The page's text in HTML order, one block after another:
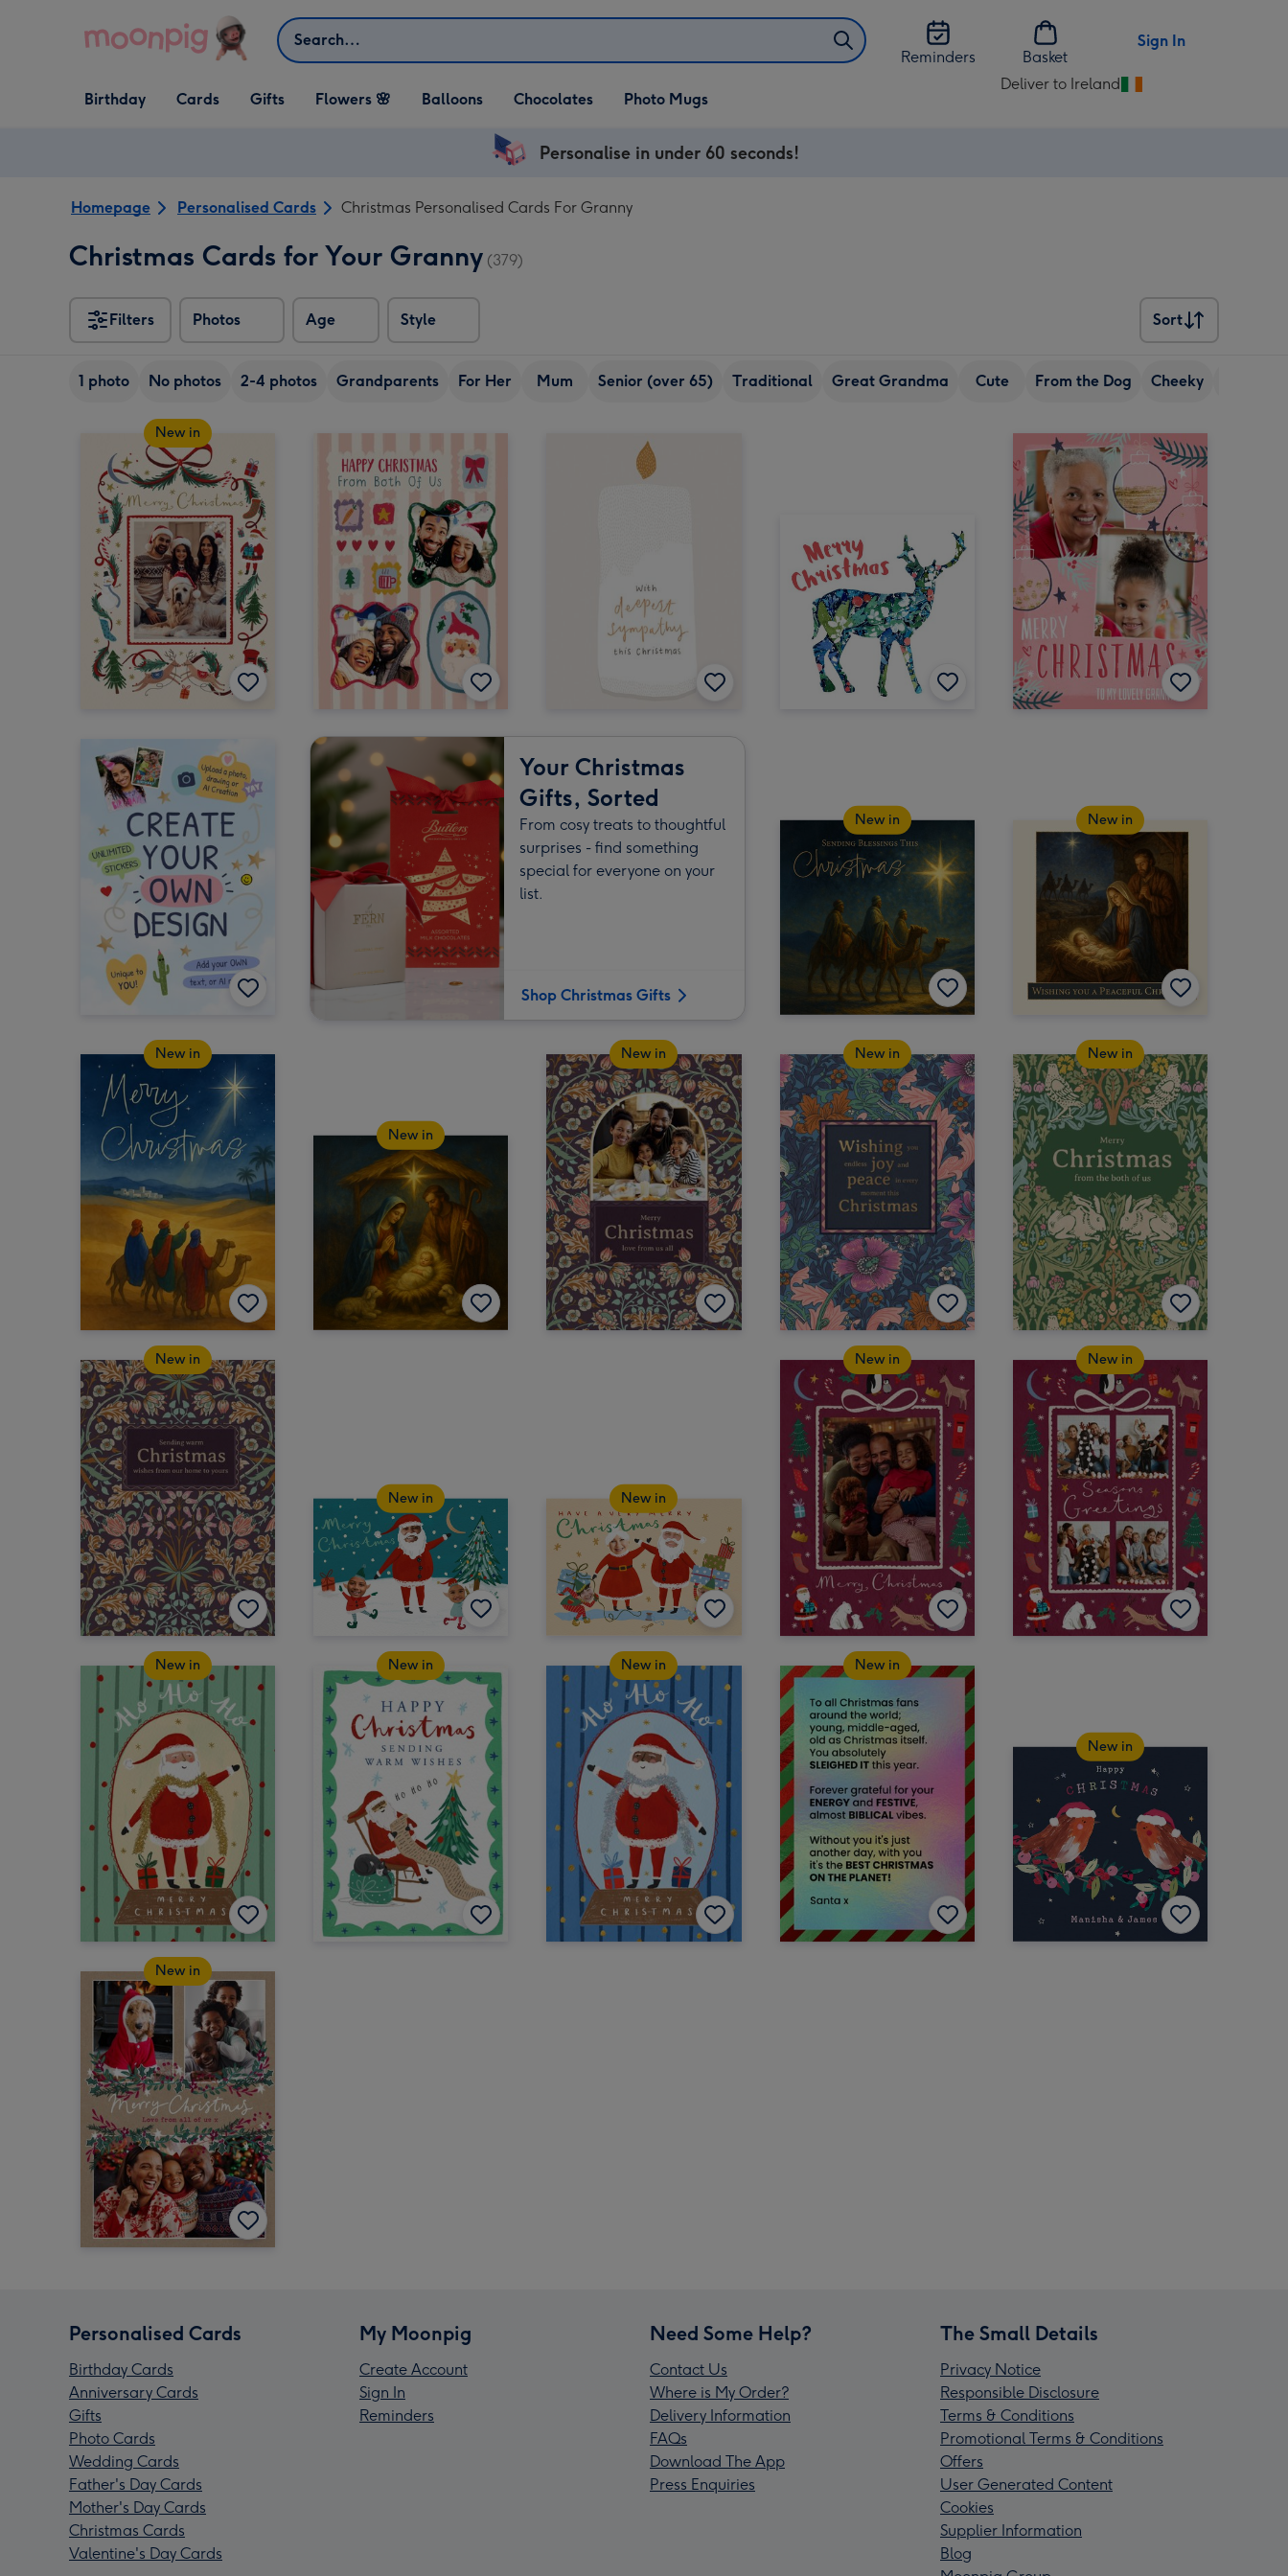
Search
Reminders
Basket
Sign In
Open Birthday
dropdown
Birthday
Open Cards
dropdown
Cards
Open Gifts
dropdown
Gifts Flowers 🌸 Balloons Chocolates Photo Mugs
Deliver to Ireland
Change
Personalise in under 60 seconds!
Homepage Personalised Cards Christmas Personalised Cards For Granny
Christmas Cards for Your Granny (379)
Filters Photos Age Style
Sort
Sort
1 photo No photos 2-4 photos Grandparents For Her Mum Senior (over 65) Traditional Great Grandma Cute From the Dog Cheeky
New in
Your Christmas
Gifts, Sorted
From cosy treats to thoughtful
surprises - find something
special for everyone on your
list.
Shop Christmas Gifts
New in New in
New in
New in
New in New in New in
New in
New in New in
New in New in
New in New in New in New in
New in
New in
Personalised Cards
Birthday Cards
Anniversary Cards
Gifts
Photo Cards
Wedding Cards
Father's Day Cards
Mother's Day Cards
Christmas Cards
Valentine's Day Cards
My Moonpig
Create Account
Sign In
Reminders
Need Some Help?
Contact Us
Where is My Order?
Delivery Information
FAQs
Download The App
Press Enquiries
The Small Details
Privacy Notice
Responsible Disclosure
Terms & Conditions
Promotional Terms & Conditions
Offers
User Generated Content
Cookies
Supplier Information
Blog